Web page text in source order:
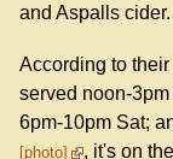
and Aspalls cider.
According to
served noon-
6pm-10pm Sat;
photo
, it's on